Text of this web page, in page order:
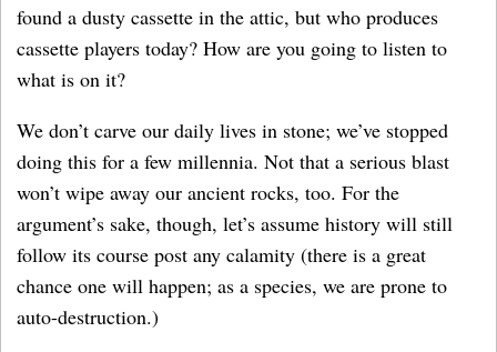
found a dusty cassette in the attic, but who produces
cassette players today? How are you going to listen to
what is on it?
We don’t carve our daily lives in stone; we’ve stopped
doing this for a few millennia. Not that a serious blast
won’t wipe away our ancient rocks, too. For the
argument’s sake, though, let’s assume history will still
follow its course post any calamity (there is a great
chance one will happen; as a species, we are prone to
auto-destruction.)